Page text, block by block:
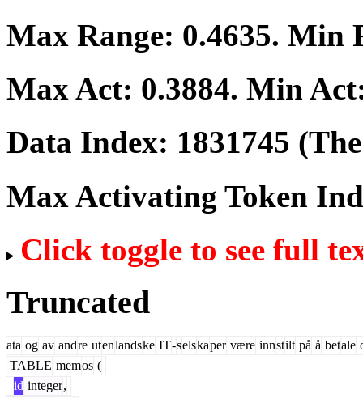
Max Range: 0.4635. Min
Max Act: 0.3884. Min
Data Index: 1831745
Max Activating Token
Click toggle to see full
Truncated
ata og av andre utenlandske IT-selskaper være innstilt på å betale
TABLE memos (
id integer,